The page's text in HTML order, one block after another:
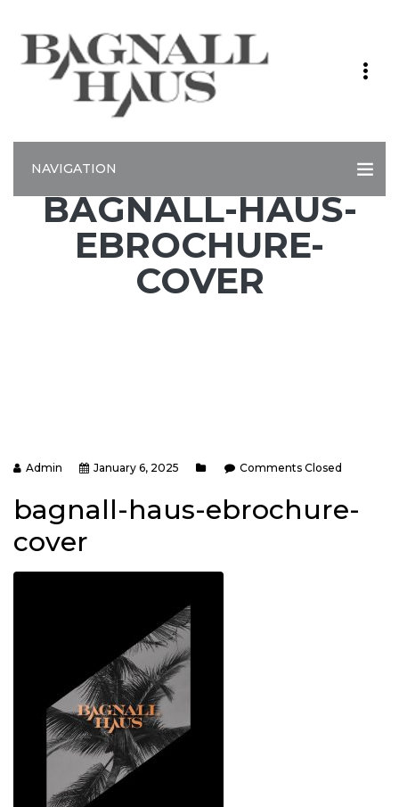
NAVIGATION
BAGNALL-HAUS-
EBROCHURE-
COVER
Admin January 6, 2025 Comments Closed
bagnall-haus-ebrochure-
cover